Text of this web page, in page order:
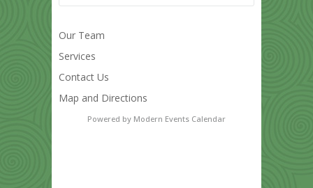
Our Team
Services
Contact Us
Map and Directions
Powered by Modern Events Calendar